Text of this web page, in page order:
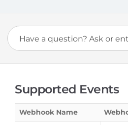
Supported Events
Webhook Name